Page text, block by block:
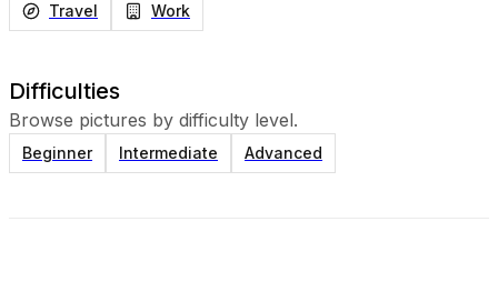
Travel Work
Difficulties
Browse pictures by difficulty level.
Beginner Intermediate Advanced